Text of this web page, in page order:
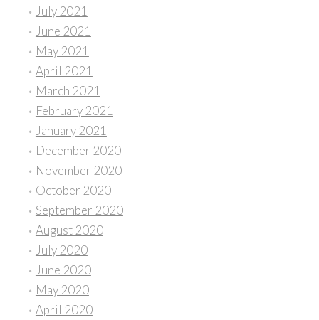
July 2021
June 2021
May 2021
April 2021
March 2021
February 2021
January 2021
December 2020
November 2020
October 2020
September 2020
August 2020
July 2020
June 2020
May 2020
April 2020